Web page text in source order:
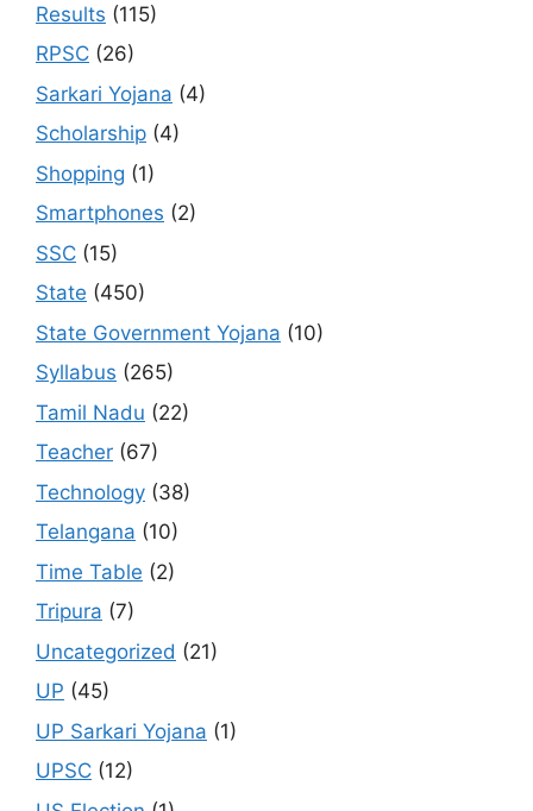
Results (115)
RPSC (26)
Sarkari Yojana (4)
Scholarship (4)
Shopping (1)
Smartphones (2)
SSC (15)
State (450)
State Government Yojana (10)
Syllabus (265)
Tamil Nadu (22)
Teacher (67)
Technology (38)
Telangana (10)
Time Table (2)
Tripura (7)
Uncategorized (21)
UP (45)
UP Sarkari Yojana (1)
UPSC (12)